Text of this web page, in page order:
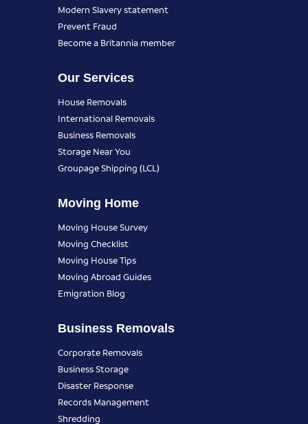
Modern Slavery statement
Prevent Fraud
Become a Britannia member
Our Services
House Removals
International Removals
Business Removals
Storage Near You
Groupage Shipping (LCL)
Moving Home
Moving House Survey
Moving Checklist
Moving House Tips
Moving Abroad Guides
Emigration Blog
Business Removals
Corporate Removals
Business Storage
Disaster Response
Records Management
Shredding